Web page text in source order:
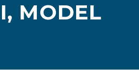
MODEL